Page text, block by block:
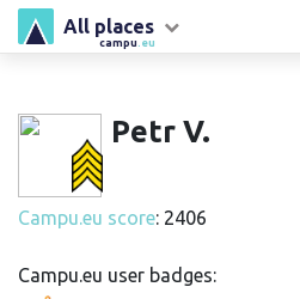
campu .eu
All places
Petr V.
Campu.eu score: 2406
Campu.eu user badges: